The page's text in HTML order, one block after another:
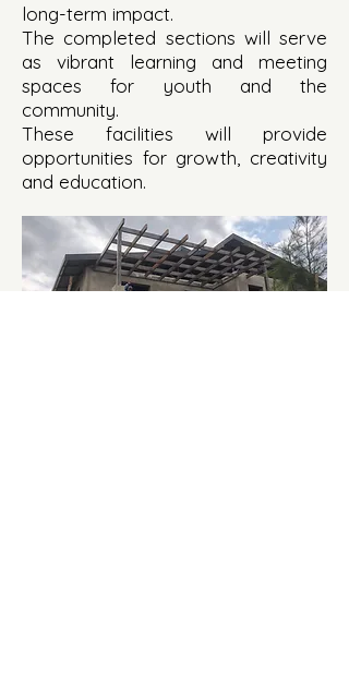
long-term impact.
The completed sections will serve
as vibrant learning and meeting
spaces for youth and the
community.
These facilities will provide
opportunities for growth, creativity
and education.